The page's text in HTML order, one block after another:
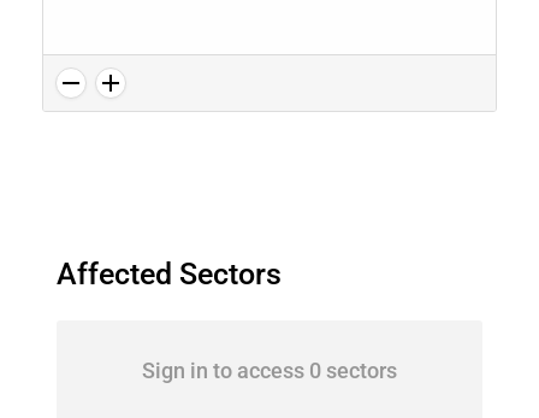
Affected Sectors
Sign in to access 0 sectors